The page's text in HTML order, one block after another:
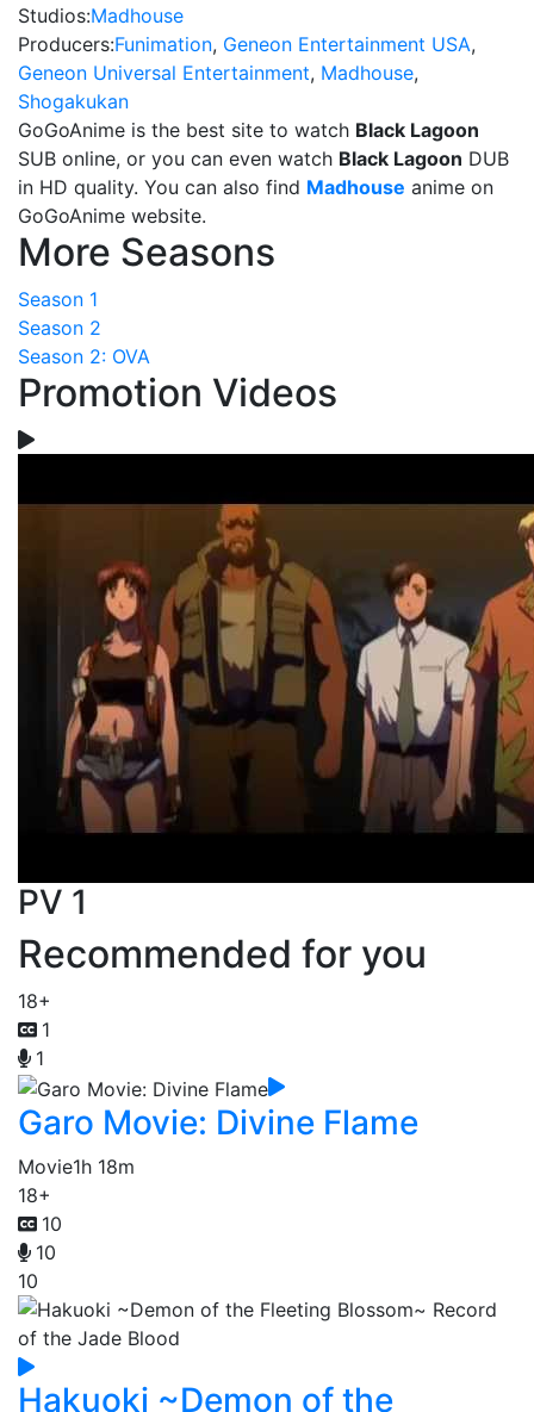
Studios:Madhouse
Producers:Funimation, Geneon Entertainment USA,
Geneon Universal Entertainment, Madhouse,
Shogakukan
GoGoAnime is the best site to watch Black Lagoon
SUB online, or you can even watch Black Lagoon DUB
in HD quality. You can also find Madhouse anime on
GoGoAnime website.
More Seasons
Season 1
Season 2
Season 2: OVA
Promotion Videos
PV 1
Recommended for you
18+
1
1
Garo Movie: Divine Flame
Movie1h 18m
18+
10
10
10
Hakuoki ~Demon of the